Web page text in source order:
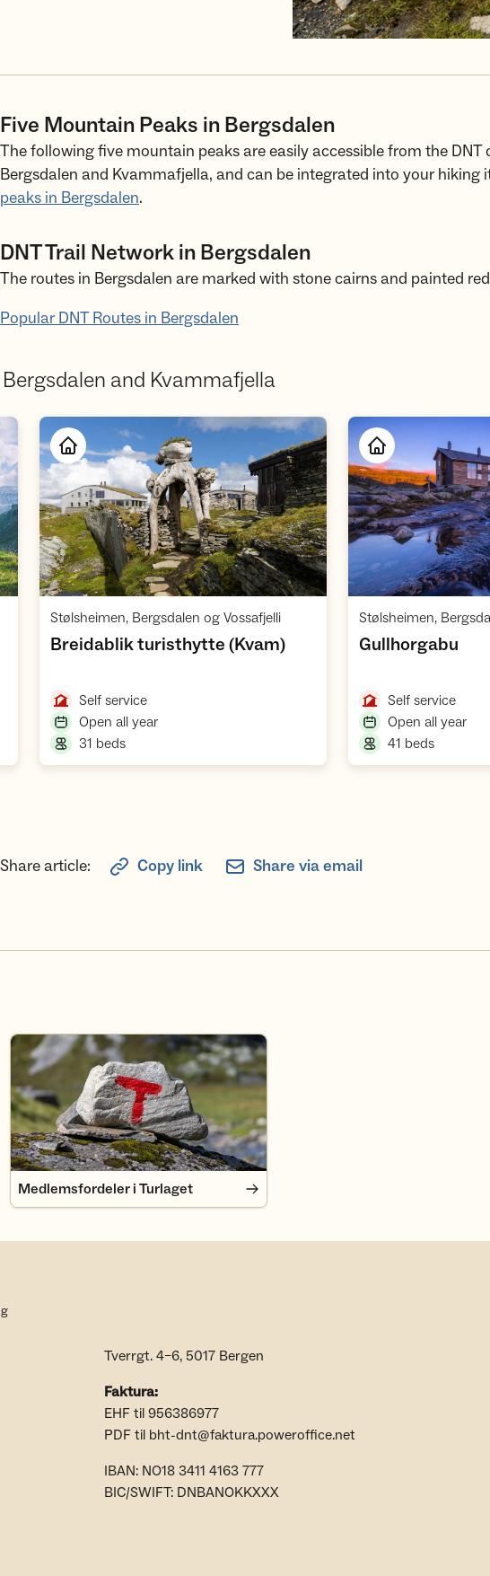
Five Mountain Peaks in Bergsdalen
The following five mountain peaks are easily accessible from the DNT
Bergsdalen and Kvammafjella, and can be integrated into your hiking
peaks in Bergsdalen.
DNT Trail Network in Bergsdalen
The routes in Bergsdalen are marked with stone cairns and painted red
Popular DNT Routes in Bergsdalen
and Kvammafjella
Open cabin
Stølsheimen, Bergsdalen og Vossafjelli,
Breidablik turisthytte (Kvam),
Self service,
Open all year,
31 beds,
Stølsheimen,
Gullhorgabu
Self service,
Open all year,
41 beds,
Share article: Copy link Share via email
Medlemsfordeler i Turlaget
Medlemsfordeler i Turlaget
Tverrgt. 4–6, 5017 Bergen
Faktura:
EHF til 956386977
PDF til bht-dnt@faktura.poweroffice.net
IBAN: NO18 3411 4163 777
BIC/SWIFT: DNBANOKKXXX